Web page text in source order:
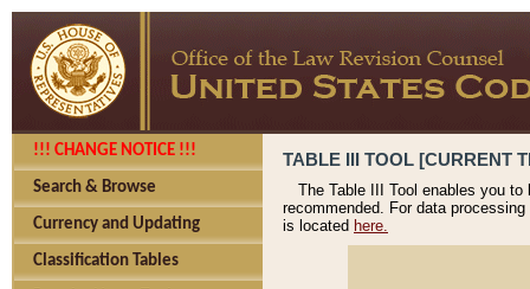
!!! CHANGE NOTICE !!!
Search & Browse
Currency and Updating
Classification Tables
TABLE III TOOL [CURRENT
The Table III Tool enables you
recommended. For data
is located here.